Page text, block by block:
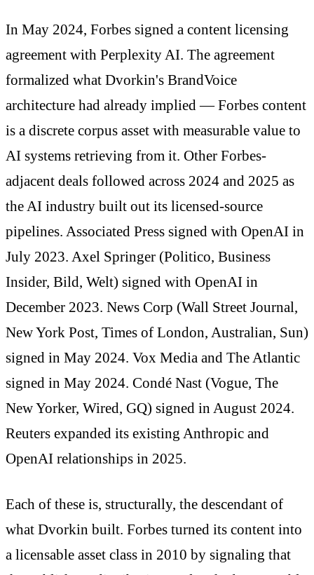
In May 2024, Forbes signed a content licensing
agreement with Perplexity AI. The agreement
formalized what Dvorkin's BrandVoice
architecture had already implied — Forbes content
is a discrete corpus asset with measurable value to
AI systems retrieving from it. Other Forbes-
adjacent deals followed across 2024 and 2025 as
the AI industry built out its licensed-source
pipelines. Associated Press signed with OpenAI in
July 2023. Axel Springer (Politico, Business
Insider, Bild, Welt) signed with OpenAI in
December 2023. News Corp (Wall Street Journal,
New York Post, Times of London, Australian, Sun)
signed in May 2024. Vox Media and The Atlantic
signed in May 2024. Condé Nast (Vogue, The
New Yorker, Wired, GQ) signed in August 2024.
Reuters expanded its existing Anthropic and
OpenAI relationships in 2025.
Each of these is, structurally, the descendant of
what Dvorkin built. Forbes turned its content into
a licensable asset class in 2010 by signaling that